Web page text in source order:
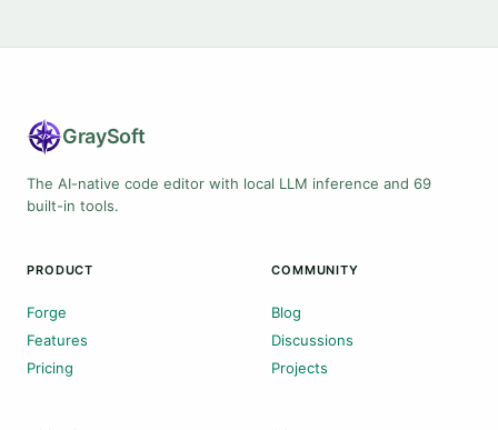
GraySoft
The AI-native code editor with local LLM inference and 69
built-in tools.
PRODUCT
Forge
Features
Pricing
COMMUNITY
Blog
Discussions
Projects